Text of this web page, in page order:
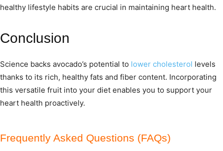
healthy lifestyle habits are crucial in maintaining heart health.
Conclusion
Science backs avocado’s potential to lower cholesterol levels
thanks to its rich, healthy fats and fiber content. Incorporating
this versatile fruit into your diet enables you to support your
heart health proactively.
Frequently Asked Questions (FAQs)